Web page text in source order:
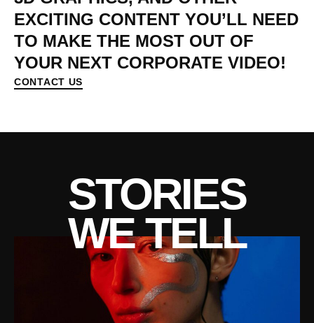
EXCITING CONTENT YOU’LL NEED
TO MAKE THE MOST OUT OF
YOUR NEXT CORPORATE VIDEO!
CONTACT US
STORIES
WE TELL